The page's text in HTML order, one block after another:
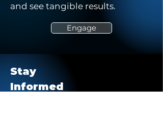
and see tangible results.
Engage
Stay
Informed